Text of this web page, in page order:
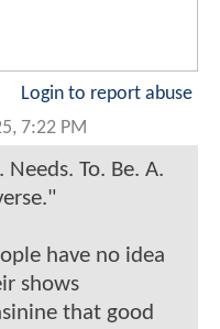
Login to report abuse
7:22 PM
To. Be. A.
have no idea
shows
that good